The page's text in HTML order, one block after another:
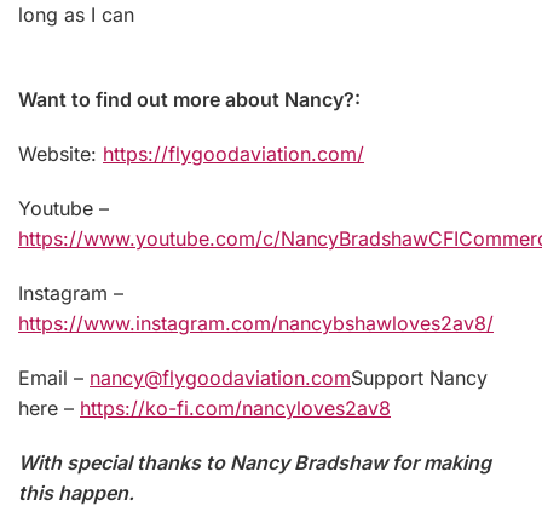
long as I can
Want to find out more about Nancy?:
Website: https://flygoodaviation.com/
Youtube –
https://www.youtube.com/c/
Instagram –
https://www.instagram.com/nancybshawloves2av8/
Email – nancy@flygoodaviation.comSupport Nancy
here – https://ko-fi.com/nancyloves2av8
With special thanks to Nancy Bradshaw for making
this happen.